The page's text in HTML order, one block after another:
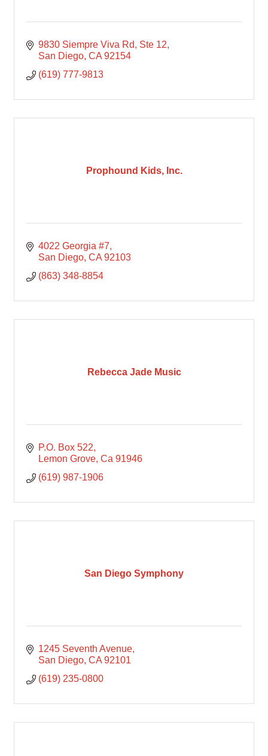
9830 Siempre Viva Rd
Ste 12
San Diego CA 92154
(619) 777-9813
Prophound Kids, Inc.
4022 Georgia #7
San Diego CA 92103
(863) 348-8854
Rebecca Jade Music
P.O. Box 522
Lemon Grove Ca 91946
(619) 987-1906
San Diego Symphony
1245 Seventh Avenue
San Diego CA 92101
(619) 235-0800